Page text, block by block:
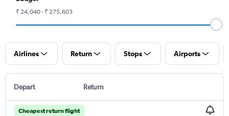
₹ 24,040 - ₹ 275,603
Airlines Return Stops Airports
Depart Return
Cheapest return flight